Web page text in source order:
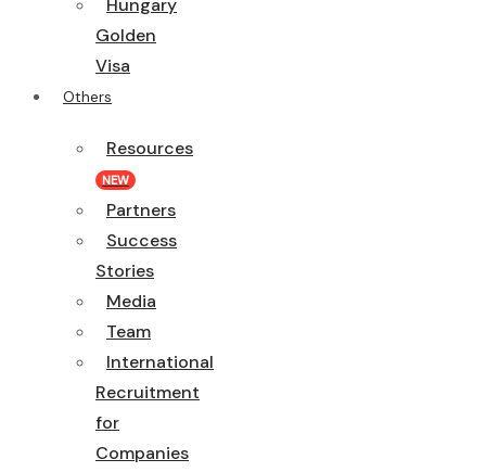
Hungary
Golden
Visa
Others
Resources
NEW
Partners
Success
Stories
Media
Team
International
Recruitment
for
Companies